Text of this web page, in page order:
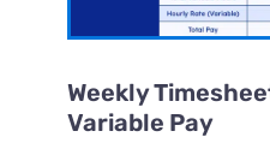
Weekly
Variable Pay